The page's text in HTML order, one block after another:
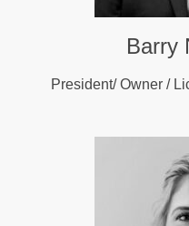
Barry
President/ Owner /